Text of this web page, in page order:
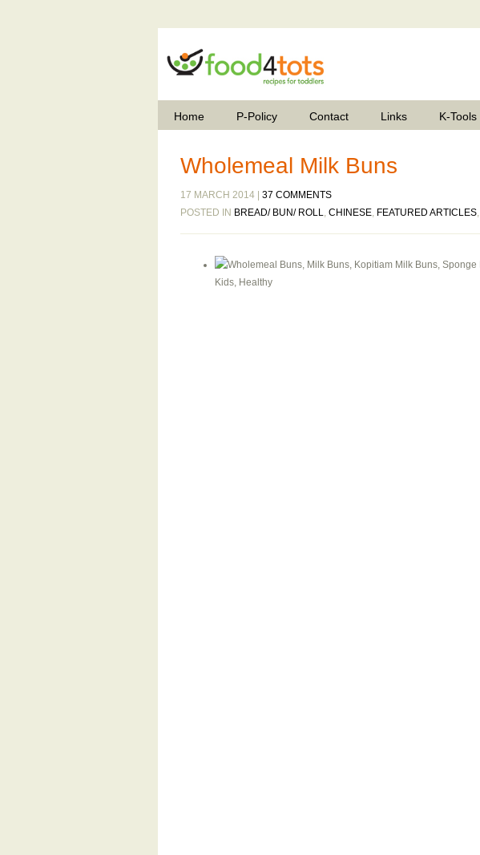
Home P-Policy Contact Links K-Tools
Wholemeal Milk Buns
17 MARCH 2014 | 37 COMMENTS
POSTED IN BREAD/ BUN/ ROLL, CHINESE, FEATURED ARTICLES,